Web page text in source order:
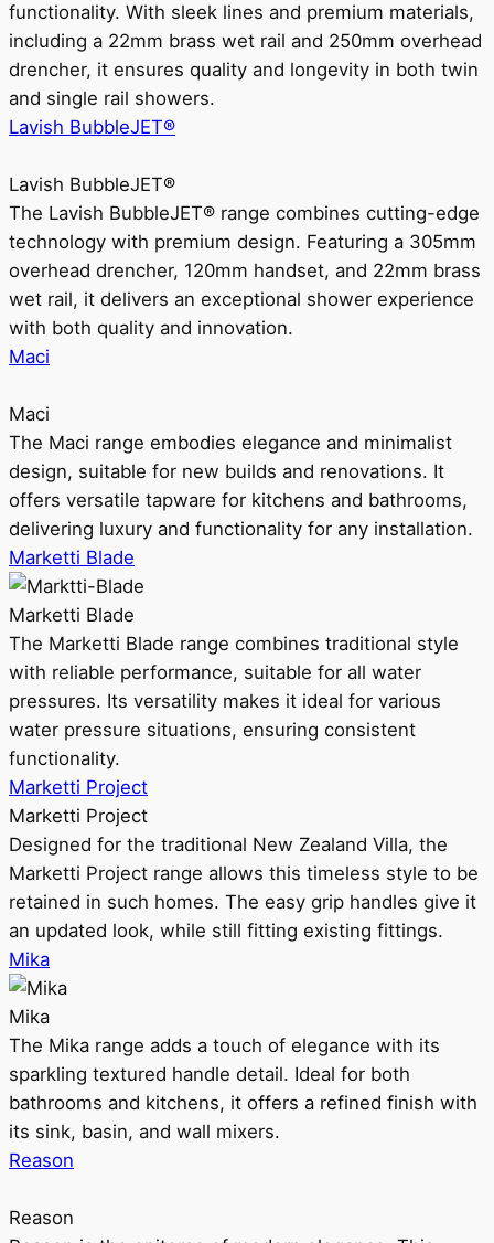
functionality. With sleek lines and premium materials,
including a 22mm brass wet rail and 250mm overhead
drencher, it ensures quality and longevity in both twin
and single rail showers.
Lavish BubbleJET®
Lavish BubbleJET®
The Lavish BubbleJET® range combines cutting-edge
technology with premium design. Featuring a 305mm
overhead drencher, 120mm handset, and 22mm brass
wet rail, it delivers an exceptional shower experience
with both quality and innovation.
Maci
Maci
The Maci range embodies elegance and minimalist
design, suitable for new builds and renovations. It
offers versatile tapware for kitchens and bathrooms,
delivering luxury and functionality for any installation.
Marketti Blade
Marketti Blade
The Marketti Blade range combines traditional style
with reliable performance, suitable for all water
pressures. Its versatility makes it ideal for various
water pressure situations, ensuring consistent
functionality.
Marketti Project
Marketti Project
Designed for the traditional New Zealand Villa, the
Marketti Project range allows this timeless style to be
retained in such homes. The easy grip handles give it
an updated look, while still fitting existing fittings.
Mika
Mika
The Mika range adds a touch of elegance with its
sparkling textured handle detail. Ideal for both
bathrooms and kitchens, it offers a refined finish with
its sink, basin, and wall mixers.
Reason
Reason